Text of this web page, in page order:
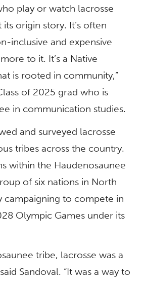
play or watch lacrosse
origin story. It’s often
inclusive and expensive
to it. It’s a Native
is rooted in community,”
of 2025 grad who is
in communication studies.
and surveyed lacrosse
tribes across the country.
within the Haudenosaunee
of six nations in North
campaigning to compete in
Olympic Games under its
tribe, lacrosse was a
Sandoval. “It was a way to